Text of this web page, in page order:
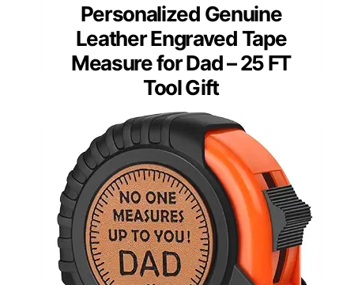
Personalized Genuine
Leather Engraved Tape
Measure for Dad – 25 FT
Tool Gift